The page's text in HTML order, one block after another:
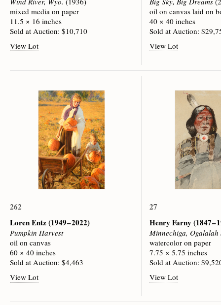
mixed media on paper
11.5 × 16 inches
Sold at Auction: $10,710
View Lot
oil on canvas laid on
40 × 40 inches
Sold at Auction:
View Lot
262
Loren Entz(1949 – 2022)
Pumpkin Harvest
oil on canvas
60 × 40 inches
Sold at Auction: $4,463
View Lot
27
Henry Farny(1847 –
Minnechiga, Ogalalah
watercolor on paper
7.75 × 5.75 inches
Sold at Auction:
View Lot